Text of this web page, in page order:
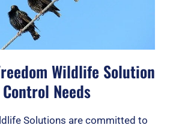
Wildlife Solution
Needs
Solutions are committed to